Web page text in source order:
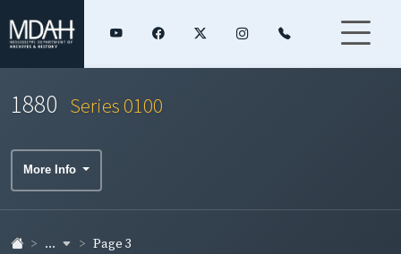
1880 Series 0100
More Info
... Page 3